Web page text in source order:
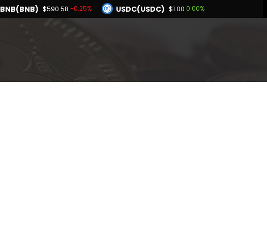
BNB(BNB) $590.58 -0.25% USDC(USDC) $1.00 0.00%